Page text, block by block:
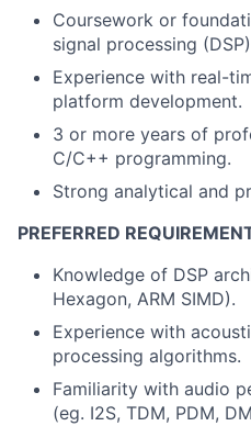
Coursework or
signal processing
Experience with real-
platform development.
3 or more years of
C/C++ programming.
Strong analytical and
PREFERRED
Knowledge of DSP
Hexagon, ARM SIMD).
Experience with
processing algorithms.
Familiarity with audio
(eg. I2S, TDM, PDM,